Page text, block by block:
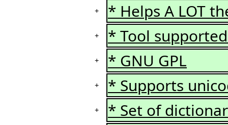
+ * Helps A LOT
+ * Tool
+ * GNU GPL
+ * Supports
+ * Set of